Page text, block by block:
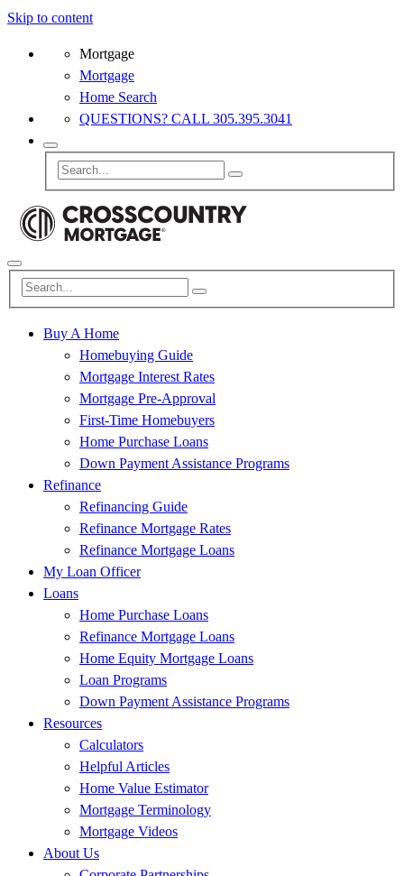
Skip to content
Mortgage
Mortgage
Home Search
QUESTIONS? CALL 305.395.3041
Buy A Home
Homebuying Guide
Mortgage Interest Rates
Mortgage Pre-Approval
First-Time Homebuyers
Home Purchase Loans
Down Payment Assistance Programs
Refinance
Refinancing Guide
Refinance Mortgage Rates
Refinance Mortgage Loans
My Loan Officer
Loans
Home Purchase Loans
Refinance Mortgage Loans
Home Equity Mortgage Loans
Loan Programs
Down Payment Assistance Programs
Resources
Calculators
Helpful Articles
Home Value Estimator
Mortgage Terminology
Mortgage Videos
About Us